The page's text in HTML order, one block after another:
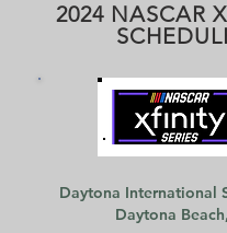
2024 NASCAR
Daytona International
Daytona